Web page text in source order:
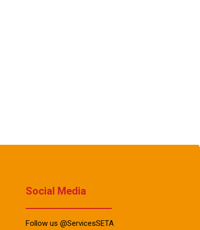
Social Media
Follow us @ServicesSETA